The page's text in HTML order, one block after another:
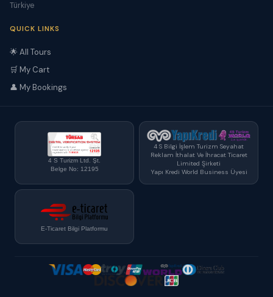
Türkiye
QUICK LINKS
🌟 All Tours
🛒 My Cart
👤 My Bookings
4 S Turizm Ltd. Şt.
Belge No: 12195
4 S Bilgi İşlem Turizm Seyahat
Reklam İthalat Ve İhracat Ticaret
Limited Şirketi
Yapı Kredi World Business Üyesi
E-Ticaret Bilgi Platformu